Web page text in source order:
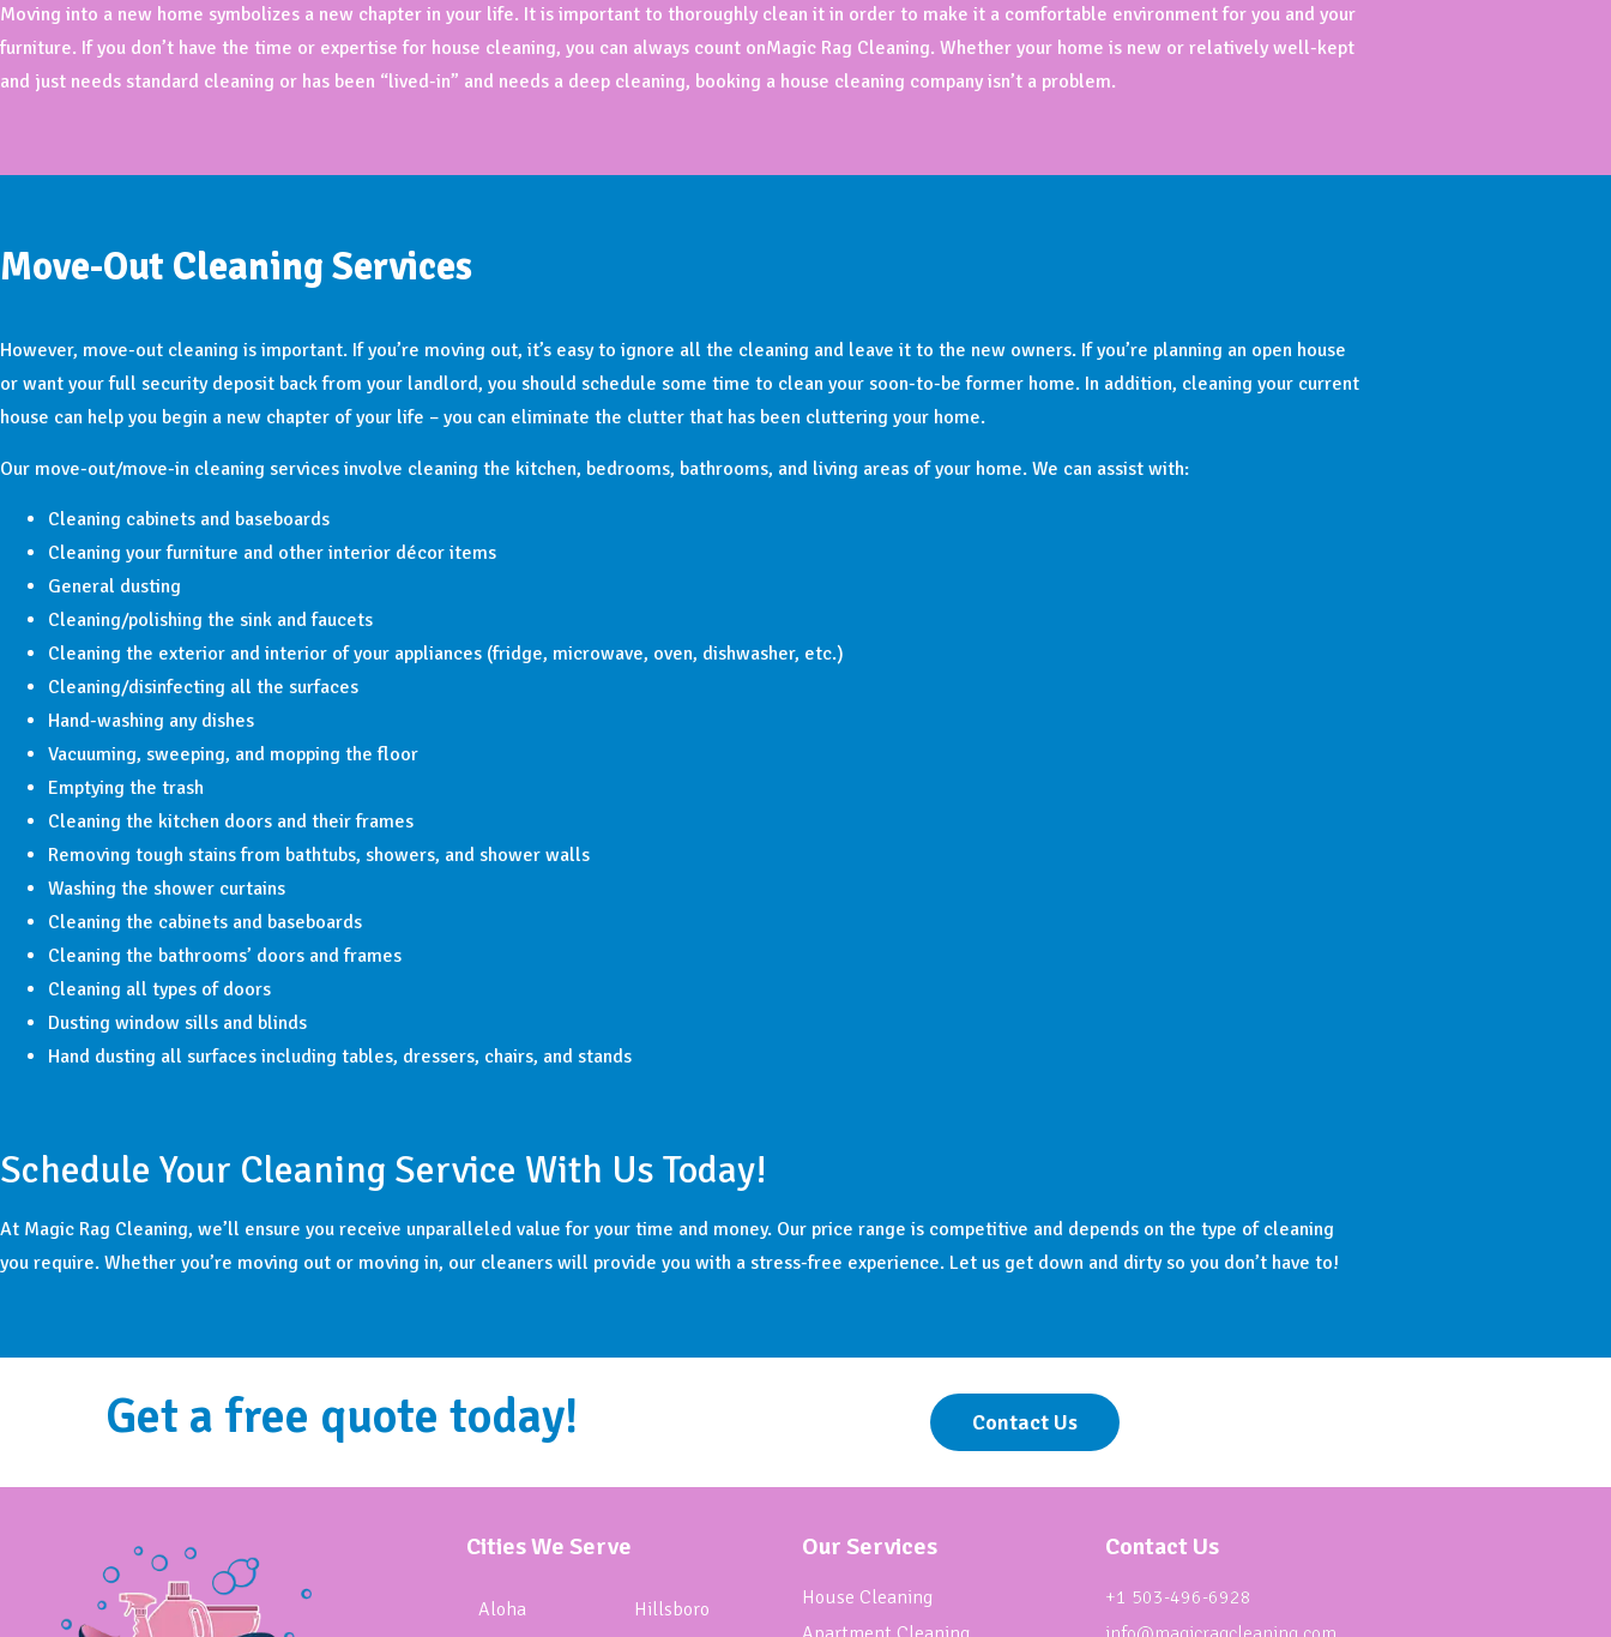
Moving into a new home symbolizes a new chapter in your life. It is important to thoroughly clean it in order to make it a comfortable environment for you and your
furniture. If you don’t have the time or expertise for house cleaning, you can always count onMagic Rag Cleaning. Whether your home is new or relatively well-kept
and just needs standard cleaning or has been “lived-in” and needs a deep cleaning, booking a house cleaning company isn’t a problem.
Move-Out Cleaning Services
However, move-out cleaning is important. If you’re moving out, it’s easy to ignore all the cleaning and leave it to the new owners. If you’re planning an open house
or want your full security deposit back from your landlord, you should schedule some time to clean your soon-to-be former home. In addition, cleaning your current
house can help you begin a new chapter of your life – you can eliminate the clutter that has been cluttering your home.
Our move-out/move-in cleaning services involve cleaning the kitchen, bedrooms, bathrooms, and living areas of your home. We can assist with:
Cleaning cabinets and baseboards
Cleaning your furniture and other interior décor items
General dusting
Cleaning/polishing the sink and faucets
Cleaning the exterior and interior of your appliances (fridge, microwave, oven, dishwasher, etc.)
Cleaning/disinfecting all the surfaces
Hand-washing any dishes
Vacuuming, sweeping, and mopping the floor
Emptying the trash
Cleaning the kitchen doors and their frames
Removing tough stains from bathtubs, showers, and shower walls
Washing the shower curtains
Cleaning the cabinets and baseboards
Cleaning the bathrooms’ doors and frames
Cleaning all types of doors
Dusting window sills and blinds
Hand dusting all surfaces including tables, dressers, chairs, and stands
Schedule Your Cleaning Service With Us Today!
At Magic Rag Cleaning, we’ll ensure you receive unparalleled value for your time and money. Our price range is competitive and depends on the type of cleaning
you require. Whether you’re moving out or moving in, our cleaners will provide you with a stress-free experience. Let us get down and dirty so you don’t have to!
Get a free quote today! Contact Us
Cities We Serve
Aloha
Hillsboro
Our Services
House Cleaning
Contact Us
+1 503-496-6928